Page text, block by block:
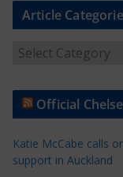
Article
t
e
Official
Katie McCabe calls
support in Auckland